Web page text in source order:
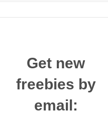
Get new
freebies by
email: